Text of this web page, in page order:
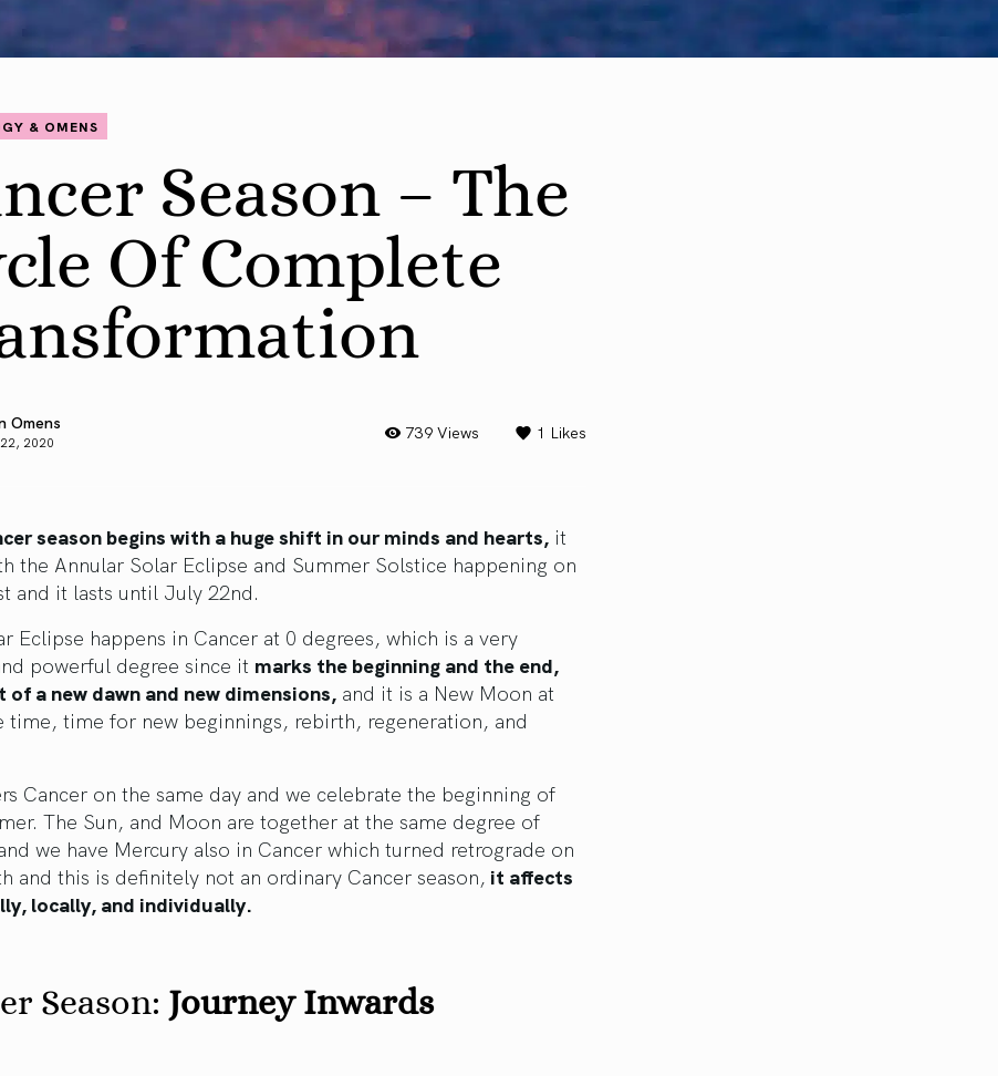
& OMENS
Season – The
Of Complete
Omens
2020 739 Views 1 Likes
season begins with a huge shift in our minds and hearts, it
the Annular Solar Eclipse and Summer Solstice happening on
and it lasts until July 22nd.
Eclipse happens in Cancer at 0 degrees, which is a very
powerful degree since it marks the beginning and the end,
of a new dawn and new dimensions, and it is a New Moon at
time, time for new beginnings, rebirth, regeneration, and
Cancer on the same day and we celebrate the beginning of
The Sun, and Moon are together at the same degree of
we have Mercury also in Cancer which turned retrograde on
and this is definitely not an ordinary Cancer season, it affects
locally, and individually.
Season: Journey Inwards